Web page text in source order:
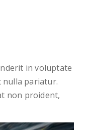
in voluptate
nulla pariatur.
non proident,